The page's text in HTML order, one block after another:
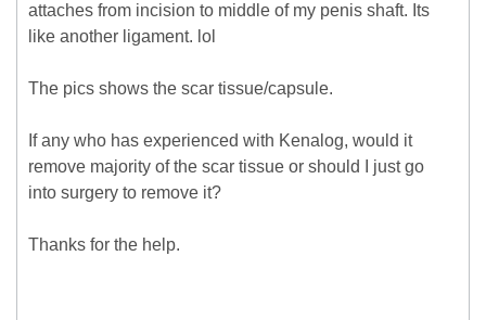
attaches from incision to middle of my penis shaft. Its
like another ligament. lol
The pics shows the scar tissue/capsule.
If any who has experienced with Kenalog, would it
remove majority of the scar tissue or should I just go
into surgery to remove it?
Thanks for the help.